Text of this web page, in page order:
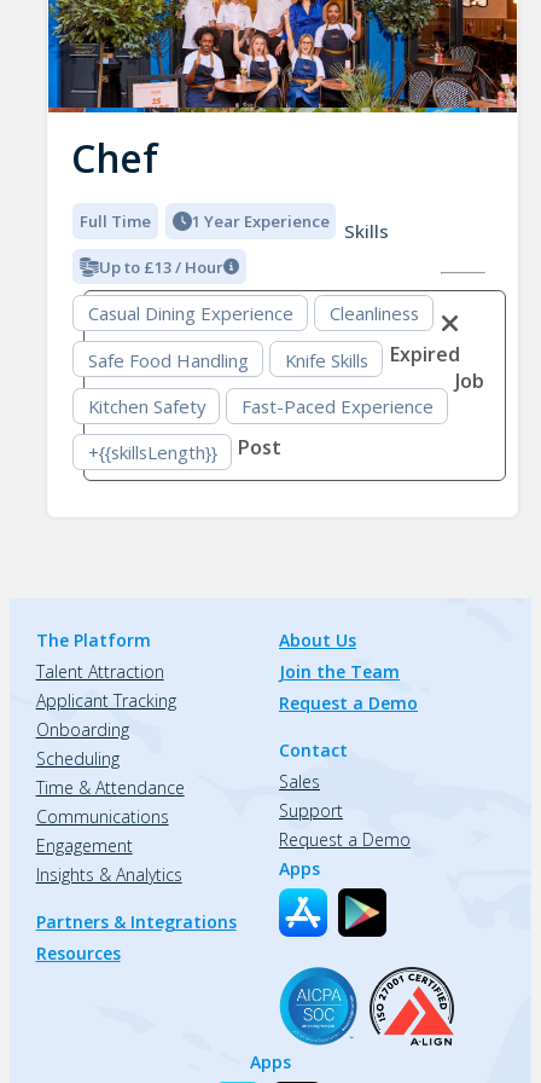
Chef
Full Time 1 Year Experience
Up to £13 / Hour
Skills
Casual Dining Experience
Cleanliness
Safe Food Handling
Knife Skills
Kitchen Safety
Fast-Paced Experience
+{{skillsLength}}
Expired
Job
Post
The Platform
Talent Attraction
Applicant Tracking
Onboarding
Scheduling
Time & Attendance
Communications
Engagement
Insights & Analytics
Partners & Integrations
Resources
About Us
Join the Team
Request a Demo
Contact
Sales
Support
Request a Demo
Apps
Apps